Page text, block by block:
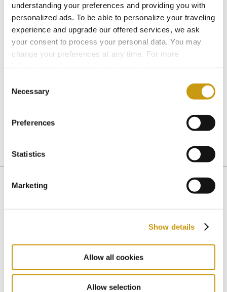
understanding your preferences and providing you with
personalized ads. To be able to personalize your traveling
experience and upgrade our offered services, we ask
your consent to process your personal data. You may
change your preferences at any time. For more
Selection
Necessary
Preferences
Statistics
Marketing
Show details
Allow all cookies
Allow selection
The resort's snack points are designed to
complement every lifestyle, making it easier to
enjoy each moment exactly as you wish.
Because all inclusive is not simply about having
more options. It is about having the right
experience that suits you best.
ALL INCLUSIVE
You might also like